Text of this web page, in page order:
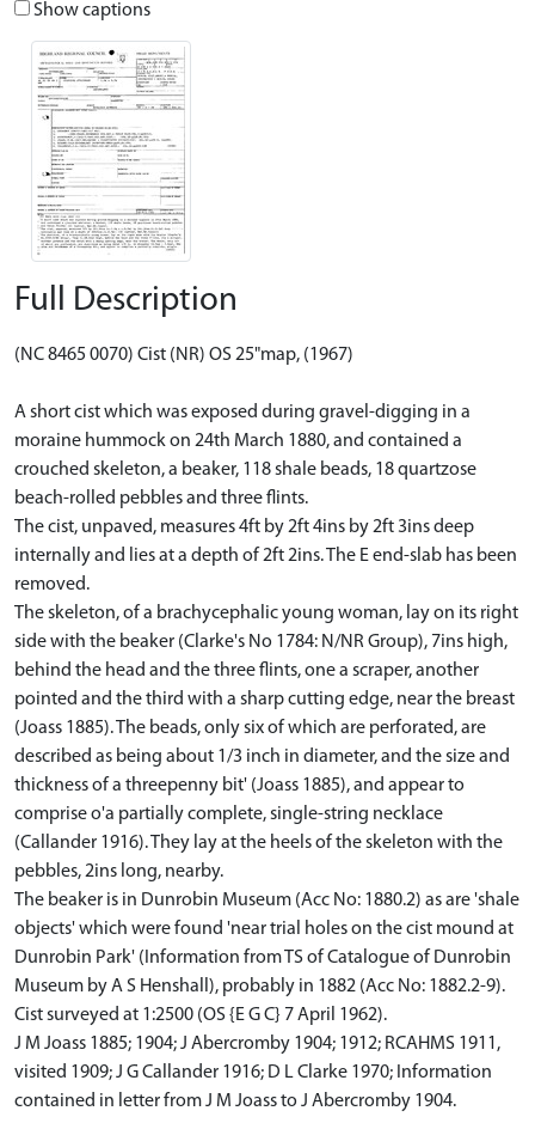
Show captions
Full Description
(NC 8465 0070) Cist (NR) OS 25"map, (1967)
A short cist which was exposed during gravel-digging in a
moraine hummock on 24th March 1880, and contained a
crouched skeleton, a beaker, 118 shale beads, 18 quartzose
beach-rolled pebbles and three flints.
The cist, unpaved, measures 4ft by 2ft 4ins by 2ft 3ins deep
internally and lies at a depth of 2ft 2ins. The E end-slab has been
removed.
The skeleton, of a brachycephalic young woman, lay on its right
side with the beaker (Clarke's No 1784: N/NR Group), 7ins high,
behind the head and the three flints, one a scraper, another
pointed and the third with a sharp cutting edge, near the breast
(Joass 1885). The beads, only six of which are perforated, are
described as being about 1/3 inch in diameter, and the size and
thickness of a threepenny bit' (Joass 1885), and appear to
comprise o'a partially complete, single-string necklace
(Callander 1916). They lay at the heels of the skeleton with the
pebbles, 2ins long, nearby.
The beaker is in Dunrobin Museum (Acc No: 1880.2) as are 'shale
objects' which were found 'near trial holes on the cist mound at
Dunrobin Park' (Information from TS of Catalogue of Dunrobin
Museum by A S Henshall), probably in 1882 (Acc No: 1882.2-9).
Cist surveyed at 1:2500 (OS {E G C} 7 April 1962).
J M Joass 1885; 1904; J Abercromby 1904; 1912; RCAHMS 1911,
visited 1909; J G Callander 1916; D L Clarke 1970; Information
contained in letter from J M Joass to J Abercromby 1904.